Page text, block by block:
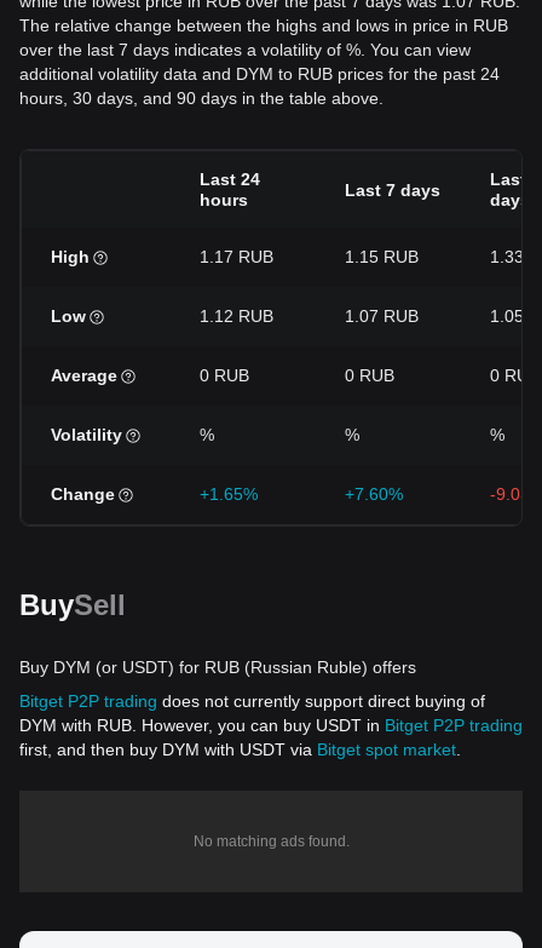
The relative change between the highs and lows in price in RUB
over the last 7 days indicates a volatility of %. You can view
additional volatility data and DYM to RUB prices for the past 24
hours, 30 days, and 90 days in the table above.
Last 24
hours
Last 7 days
Last
days
High 1.17 RUB 1.15 RUB 1.33
Low 1.12 RUB 1.07 RUB 1.05
Average 0 RUB 0 RUB 0 RUB
Volatility % % %
Change +1.65% +7.60% -
BuySell
Buy DYM (or USDT) for RUB (Russian Ruble) offers
Bitget P2P trading does not currently support direct buying of
DYM with RUB. However, you can buy USDT in Bitget P2P trading
first, and then buy DYM with USDT via Bitget spot market
No matching ads found.